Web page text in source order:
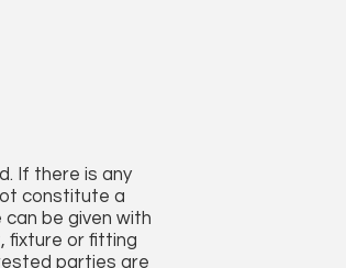
If there is any
constitute a
be given with
fixture or fitting
parties are